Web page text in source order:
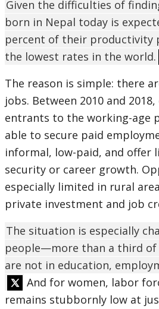
Given the difficulties of
born in Nepal today is
percent of their
the lowest rates in the world.
The reason is simple: there
jobs. Between 2010 and
entrants to the working-age
able to secure paid
informal, low-paid, and offer
security or career growth.
especially limited in rural
private investment and job
The situation is especially
people—more than a third of
are not in education,
And for women, labor
remains stubbornly low at